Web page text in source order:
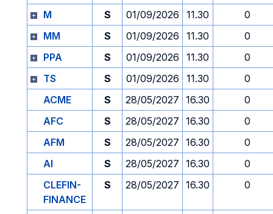
M
S 01/09/2026 11.30
0
MM
S 01/09/2026 11.30
0
PPA
S 01/09/2026 11.30
0
TS
S 01/09/2026 11.30
0
ACME
S 28/05/2027 16.30
0
AFC
S 28/05/2027 16.30
0
AFM
S 28/05/2027 16.30
0
AI
S 28/05/2027 16.30
0
CLEFIN-
FINANCE
S 28/05/2027 16.30 0